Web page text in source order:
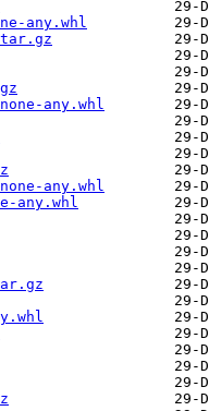
any.whl
any.whl
any.whl
any.whl